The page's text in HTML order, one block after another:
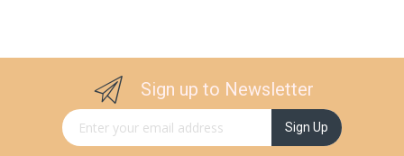
Sign up to Newsletter
Sign Up for Our Newsletter: Sign Up